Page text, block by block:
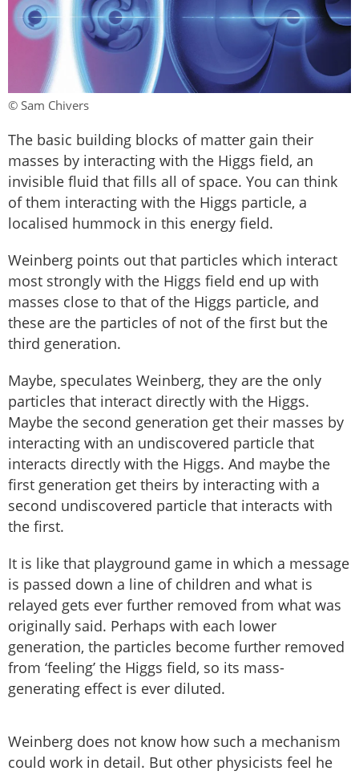
© Sam Chivers
The basic building blocks of matter gain their
masses by interacting with the Higgs field, an
invisible fluid that fills all of space. You can think
of them interacting with the Higgs particle, a
localised hummock in this energy field.
Weinberg points out that particles which interact
most strongly with the Higgs field end up with
masses close to that of the Higgs particle, and
these are the particles of not of the first but the
third generation.
Maybe, speculates Weinberg, they are the only
particles that interact directly with the Higgs.
Maybe the second generation get their masses by
interacting with an undiscovered particle that
interacts directly with the Higgs. And maybe the
first generation get theirs by interacting with a
second undiscovered particle that interacts with
the first.
It is like that playground game in which a message
is passed down a line of children and what is
relayed gets ever further removed from what was
originally said. Perhaps with each lower
generation, the particles become further removed
from ‘feeling’ the Higgs field, so its mass-
generating effect is ever diluted.
Weinberg does not know how such a mechanism
could work in detail. But other physicists feel he